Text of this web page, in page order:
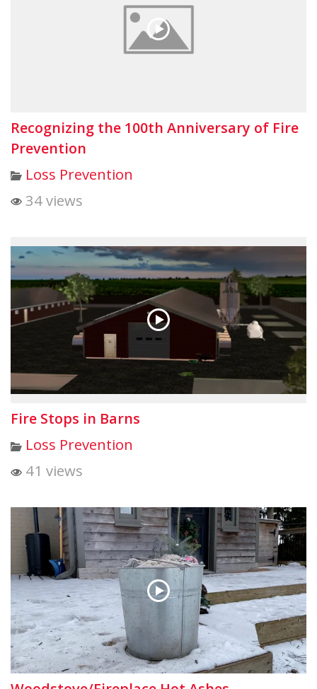
Recognizing the 100th Anniversary of Fire
Prevention
Loss Prevention
34 views
Fire Stops in Barns
Loss Prevention
41 views